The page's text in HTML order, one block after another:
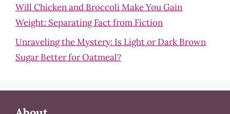
Will Chicken and Broccoli Make You Gain
Weight: Separating Fact from Fiction
Unraveling the Mystery: Is Light or Dark Brown
Sugar Better for Oatmeal?